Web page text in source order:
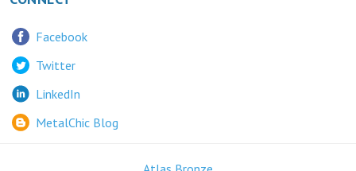
Twitter
LinkedIn
MetalChic Blog
445 Bunting Ave. Trenton, NJ 08611